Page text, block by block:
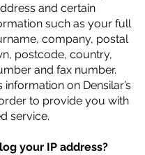
and certain
such as your full
company, postal
postcode, country,
and fax number.
information on Densilar’s
to provide you with
service.
your IP address?